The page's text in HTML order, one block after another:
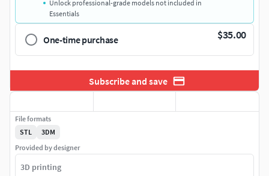
Unlock professional-grade models not included in
Essentials
One-time purchase $35.00
Subscribe and save
File formats
STL
3DM
Provided by designer
3D printing